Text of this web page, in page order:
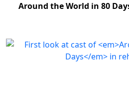
Around the World in 80